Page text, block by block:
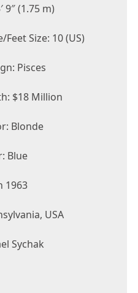
9″ (1.75 m)
Size: 10 (US)
Pisces
$18 Million
Blonde
Blue
1963
USA
Sychak